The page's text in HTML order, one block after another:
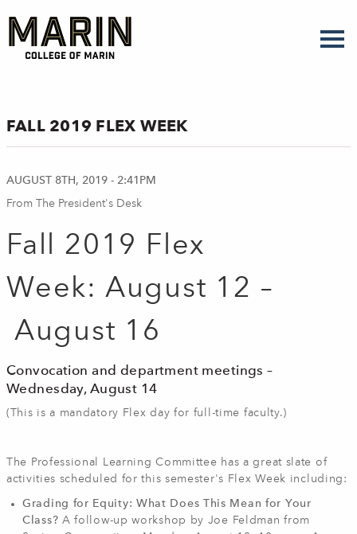
main
content
FALL 2019 FLEX WEEK
AUGUST 8TH, 2019 - 2:41PM
From The President's Desk
Fall 2019 Flex
Week: August 12 –
August 16
Convocation and department meetings –
Wednesday, August 14
(This is a mandatory Flex day for full-time faculty.)
The Professional Learning Committee has a great slate of
activities scheduled for this semester's Flex Week including:
Grading for Equity: What Does This Mean for Your
Class? A follow-up workshop by Joe Feldman from